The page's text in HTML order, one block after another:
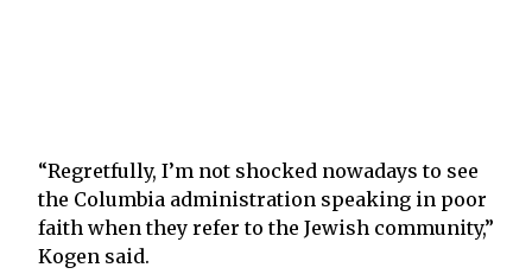
“Regretfully, I’m not shocked nowadays to see
the Columbia administration speaking in poor
faith when they refer to the Jewish community,”
Kogen said.